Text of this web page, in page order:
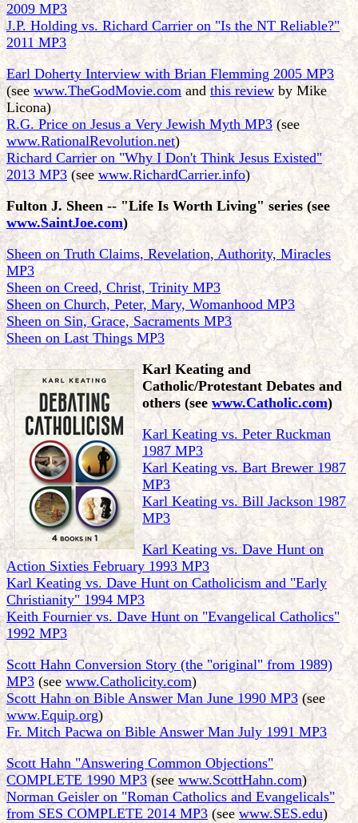
2009 MP3
J.P. Holding vs. Richard Carrier on "Is the NT Reliable?"
2011 MP3
Earl Doherty Interview with Brian Flemming 2005 MP3
(seewww.TheGodMovie.com andthis review by Mike
Licona)
R.G. Price on Jesus a Very Jewish Myth MP3(see
www.RationalRevolution.net)
Richard Carrier on "Why I Don't Think Jesus Existed"
2013 MP3 (seewww.RichardCarrier.info)
Fulton J. Sheen-- "Life Is Worth Living" series (see
www.SaintJoe.com)
Sheen on Truth Claims, Revelation, Authority, Miracles
MP3
Sheen on Creed, Christ, Trinity MP3
Sheen on Church, Peter, Mary, Womanhood MP3
Sheen on Sin, Grace, Sacraments MP3
Sheen on Last Things MP3
Karl Keating and
Catholic/Protestant Debates and
others(seewww.Catholic.com)
Karl Keating vs. Peter Ruckman
1987 MP3
Karl Keating vs. Bart Brewer 1987
MP3
Karl Keating vs. Bill Jackson 1987
MP3
Karl Keating vs. Dave Hunt on
Action Sixties February 1993 MP3
Karl Keating vs. Dave Hunt on Catholicism and "Early
Christianity" 1994 MP3
Keith Fournier vs. Dave Hunt on "Evangelical Catholics"
1992 MP3
Scott Hahn Conversion Story (the "original" from 1989)
MP3 (seewww.Catholicity.com)
Scott Hahn on Bible Answer Man June 1990 MP3(see
www.Equip.org)
Fr. Mitch Pacwa on Bible Answer Man July 1991 MP3
Scott Hahn "Answering Common Objections"
COMPLETE 1990 MP3(seewww.ScottHahn.com)
Norman Geisler on "Roman Catholics and Evangelicals"
from SES COMPLETE 2014 MP3(seewww.SES.edu)